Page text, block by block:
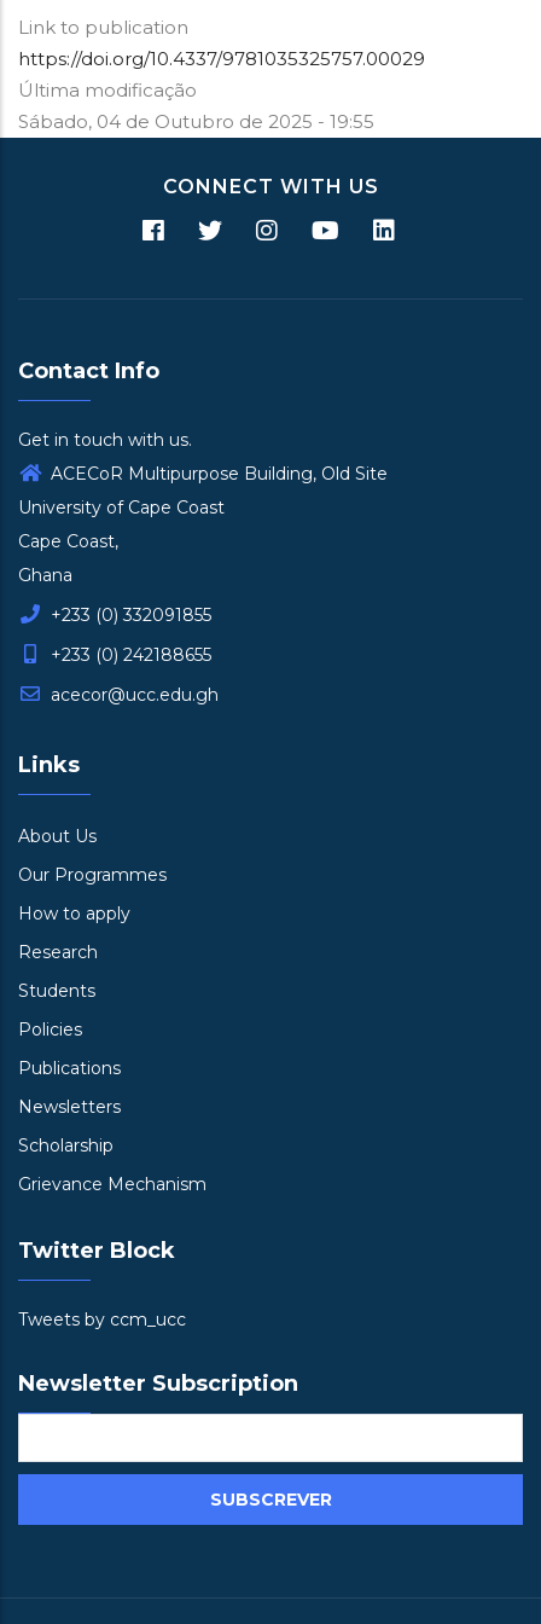
Link to publication
https://doi.org/10.4337/9781035325757.00029
Última modificação
Sábado, 04 de Outubro de 2025 - 19:55
CONNECT WITH US
Contact Info
Get in touch with us.
ACECoR Multipurpose Building, Old Site
University of Cape Coast
Cape Coast,
Ghana
+233 (0) 332091855
+233 (0) 242188655
acecor@ucc.edu.gh
Links
About Us
Our Programmes
How to apply
Research
Students
Policies
Publications
Newsletters
Scholarship
Grievance Mechanism
Twitter Block
Tweets by ccm_ucc
Newsletter Subscription